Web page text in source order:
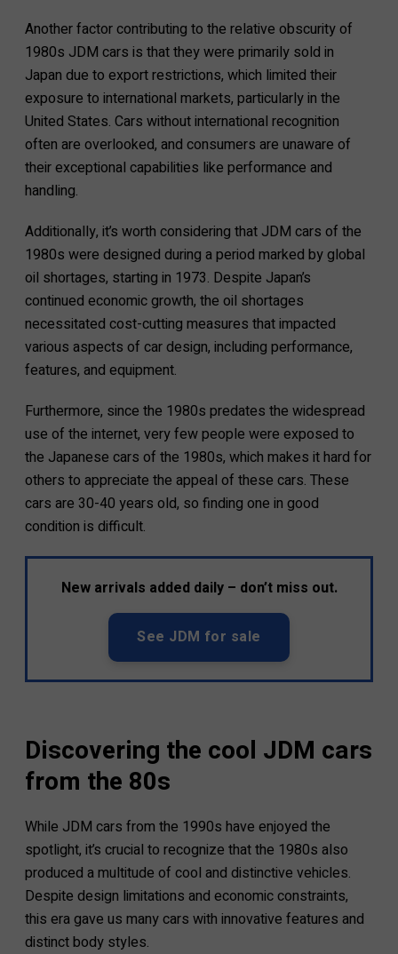
Another factor contributing to the relative obscurity of
1980s JDM cars is that they were primarily sold in
Japan due to export restrictions, which limited their
exposure to international markets, particularly in the
United States. Cars without international recognition
often are overlooked, and consumers are unaware of
their exceptional capabilities like performance and
handling.
Additionally, it’s worth considering that JDM cars of the
1980s were designed during a period marked by global
oil shortages, starting in 1973. Despite Japan’s
continued economic growth, the oil shortages
necessitated cost-cutting measures that impacted
various aspects of car design, including performance,
features, and equipment.
Furthermore, since the 1980s predates the widespread
use of the internet, very few people were exposed to
the Japanese cars of the 1980s, which makes it hard for
others to appreciate the appeal of these cars. These
cars are 30-40 years old, so finding one in good
condition is difficult.
New arrivals added daily – don’t miss out.
See JDM for sale
Discovering the cool JDM cars
from the 80s
While JDM cars from the 1990s have enjoyed the
spotlight, it’s crucial to recognize that the 1980s also
produced a multitude of cool and distinctive vehicles.
Despite design limitations and economic constraints,
this era gave us many cars with innovative features and
distinct body styles.